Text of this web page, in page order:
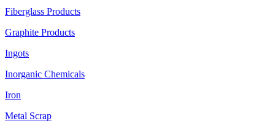
Fiberglass Products
Graphite Products
Ingots
Inorganic Chemicals
Iron
Metal Scrap